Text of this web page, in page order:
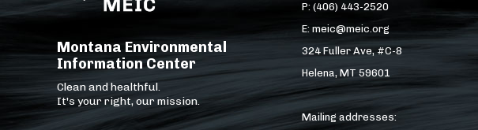
Montana Environmental
Information Center
Clean and healthful.
It's your right, our mission.
P: (406) 443-2520
E: meic@meic.org
324 Fuller Ave, #C-8
Helena, MT 59601
Mailing addresses: